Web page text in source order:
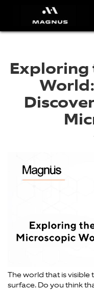
Exploring
The world that is
surface. Do you think